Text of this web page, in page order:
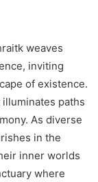
weaves
inviting
of existence.
paths
As diverse
in the
inner worlds
where